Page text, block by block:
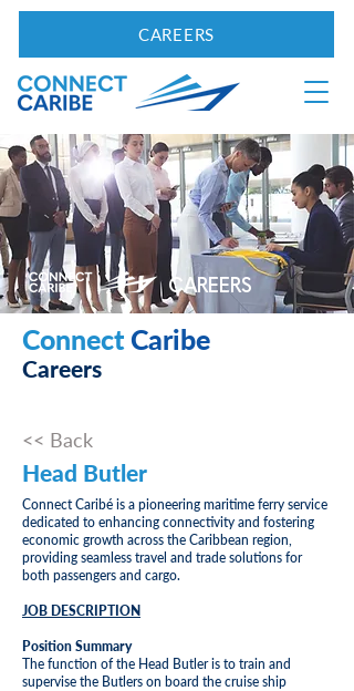
CAREERS
CAREERS
ConnectCaribe
Careers
<< Back
Head Butler
Connect Caribé is a pioneering maritime ferry service
dedicated to enhancing connectivity and fostering
economic growth across the Caribbean region,
providing seamless travel and trade solutions for
both passengers and cargo.
JOB DESCRIPTION
Position Summary
The function of the Head Butler is to train and
supervise the Butlers on board the cruise ship